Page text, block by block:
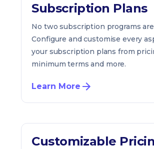
Subscription Plans
No two subscription programs
Configure and customise every
your subscription plans from
minimum terms and more.
Learn More
Customizable